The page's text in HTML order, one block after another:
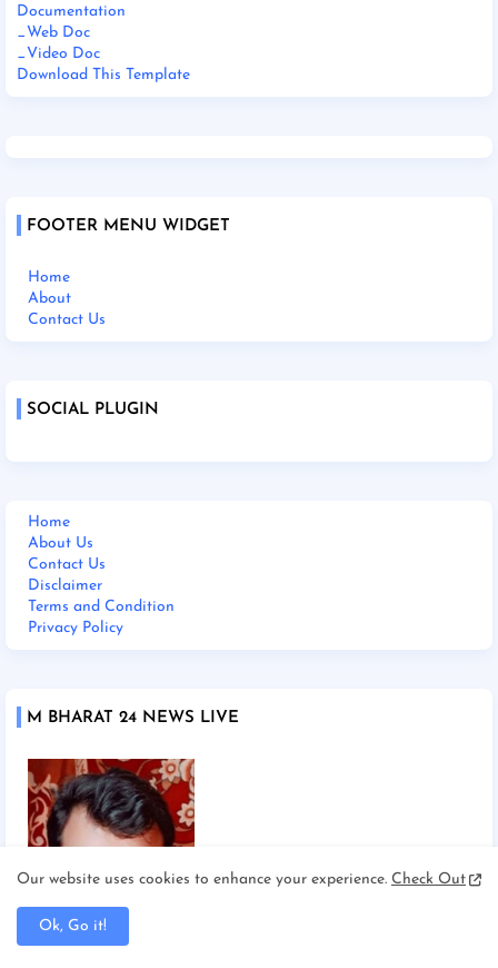
Documentation
_Web Doc
_Video Doc
Download This Template
FOOTER MENU WIDGET
Home
About
Contact Us
SOCIAL PLUGIN
Home
About Us
Contact Us
Disclaimer
Terms and Condition
Privacy Policy
M BHARAT 24 NEWS LIVE
Our website uses cookies to enhance your experience. Check Out
Ok, Go it!